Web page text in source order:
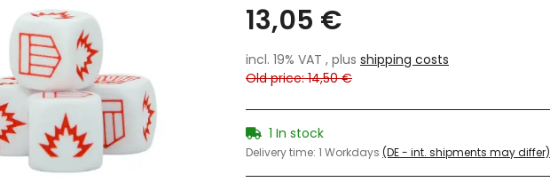
13,05 €
incl. 19% VAT , plus shipping costs
Old price: 14,50 €
1 In stock
Delivery time: 1 Workdays (DE - int. shipments may differ)